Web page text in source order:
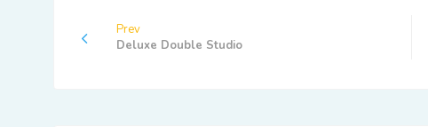
Prev
Deluxe Double Studio